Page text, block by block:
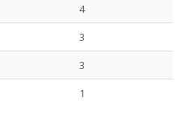
4
3
3
1